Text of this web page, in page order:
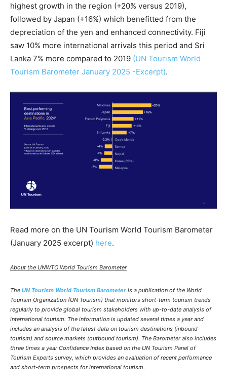
highest growth in the region (+20% versus 2019),
followed by Japan (+16%) which benefitted from the
depreciation of the yen and enhanced connectivity. Fiji
saw 10% more international arrivals this period and Sri
Lanka 7% more compared to 2019 (UN Tourism World
Tourism Barometer January 2025 -Excerpt).
Read more on the UN Tourism World Tourism Barometer
(January 2025 excerpt) here.
About the UNWTO World Tourism Barometer
The UN Tourism World Tourism Barometer is a publication of the World
Tourism Organization (UN Tourism) that monitors short-term tourism trends
regularly to provide global tourism stakeholders with up-to-date analysis of
international tourism. The information is updated several times a year and
includes an analysis of the latest data on tourism destinations (inbound
tourism) and source markets (outbound tourism). The Barometer also includes
three times a year Confidence Index based on the UN Tourism Panel of
Tourism Experts survey, which provides an evaluation of recent performance
and short-term prospects for international tourism.